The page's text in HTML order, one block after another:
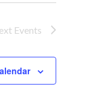
Events